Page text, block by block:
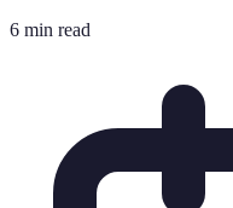
6 min read